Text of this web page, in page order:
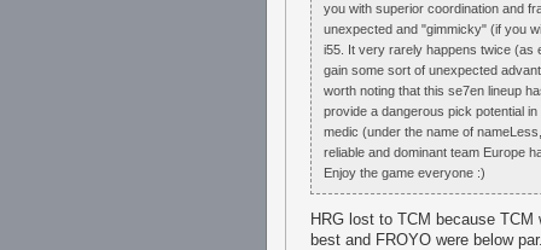
you with superior coordination and
unexpected and "gimmicky" (if you
i55. It very rarely happens twice (as
gain some sort of unexpected
worth noting that this se7en lineup
provide a dangerous pick potential
medic (under the name of
reliable and dominant team Europe
Enjoy the game everyone :)
HRG lost to TCM because
best and FROYO were below